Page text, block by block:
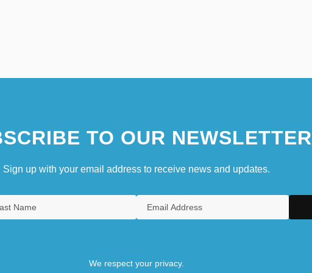
TO OUR NEWSLETTER
Sign up with your email address to receive news and updates.
We respect your privacy.